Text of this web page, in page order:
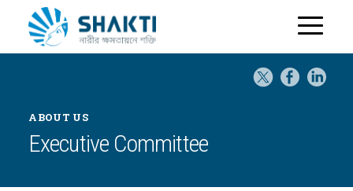
H
o
ABOUT US
Executive Committee